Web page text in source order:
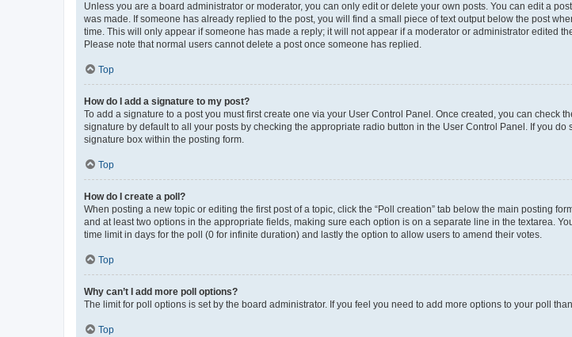
Unless you are a board administrator or moderator, you can only edit or delete your own posts. You can edit a
was made. If someone has already replied to the post, you will find a small piece of text output below the post
time. This will only appear if someone has made a reply; it will not appear if a moderator or administrator edited
Please note that normal users cannot delete a post once someone has replied.
Top
How do I add a signature to my post?
To add a signature to a post you must first create one via your User Control Panel. Once created, you can check
signature by default to all your posts by checking the appropriate radio button in the User Control Panel. If you
signature box within the posting form.
Top
How do I create a poll?
When posting a new topic or editing the first post of a topic, click the “Poll creation” tab below the main posting
and at least two options in the appropriate fields, making sure each option is on a separate line in the textarea.
time limit in days for the poll (0 for infinite duration) and lastly the option to allow users to amend their votes.
Top
Why can’t I add more poll options?
The limit for poll options is set by the board administrator. If you feel you need to add more options to your poll
Top